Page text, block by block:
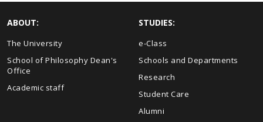
ABOUT:
The University
School of Philosophy Dean's
Office
Academic staff
STUDIES:
e-Class
Schools and Departments
Research
Student Care
Alumni